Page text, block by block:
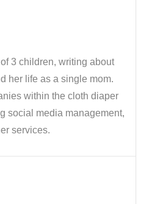
3 children, writing about
her life as a single mom.
within the cloth diaper
social media management,
services.